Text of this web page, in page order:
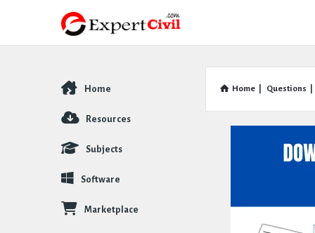
Home Questions
Explore
Home
Resources
Subjects
Software
Marketplace